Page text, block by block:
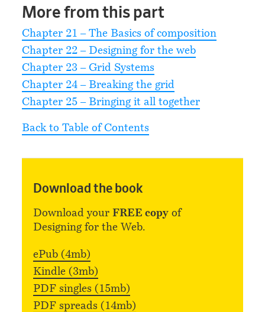
More from this part
Chapter 21 – The Basics of composition
Chapter 22 – Designing for the web
Chapter 23 – Grid Systems
Chapter 24 – Breaking the grid
Chapter 25 – Bringing it all together
Back to Table of Contents
Download the book
Download your FREE copyof
Designing for the Web.
ePub (4mb)
Kindle (3mb)
PDF singles (15mb)
PDF spreads (14mb)